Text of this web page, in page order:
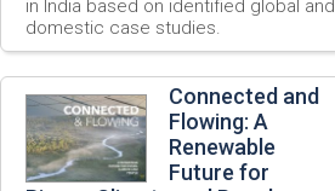
in India based on identified global and
domestic case studies.
Connected and
Flowing: A
Renewable
Future for